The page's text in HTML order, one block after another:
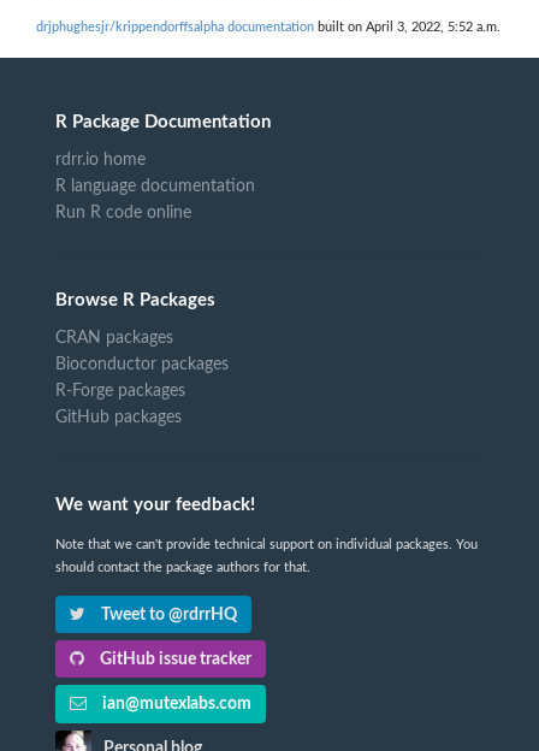
drjphughesjr/krippendorffsalpha documentation built on April 3, 2022, 5:52 a.m.
R Package Documentation
rdrr.io home
R language documentation
Run R code online
Browse R Packages
CRAN packages
Bioconductor packages
R-Forge packages
GitHub packages
We want your feedback!
Note that we can't provide technical support on individual packages. You
should contact the package authors for that.
Tweet to @rdrrHQ
GitHub issue tracker
ian@mutexlabs.com